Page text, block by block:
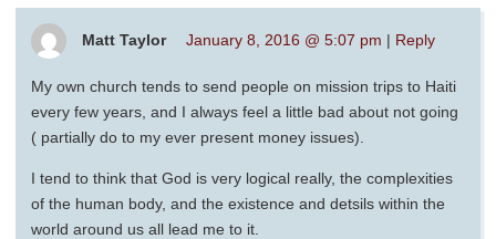
Matt Taylor January 8, 2016 @ 5:07 pm | Reply
My own church tends to send people on mission trips to Haiti
every few years, and I always feel a little bad about not going
( partially do to my ever present money issues).
I tend to think that God is very logical really, the complexities
of the human body, and the existence and detsils within the
world around us all lead me to it.